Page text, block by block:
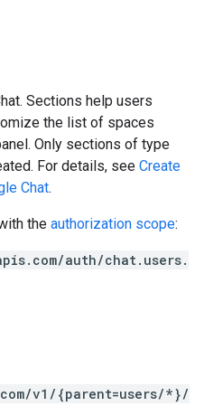
Sections help users
the list of spaces
Only sections of type
For details, see Create
Chat.
the authorization scope:
auth/chat.users.
v1/{parent=users/*}/